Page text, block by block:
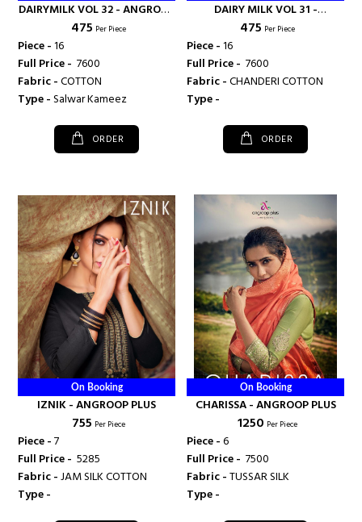
DAIRYMILK VOL 32 - ANGROOP
PLUS
₹ 475 Per Piece
Piece -16
Full Price - ₹ 7600
Fabric -COTTON
Type -Salwar Kameez
ORDER
DAIRY MILK VOL 31 -
ANGROOP PLUS
₹ 475 Per Piece
Piece -16
Full Price - ₹ 7600
Fabric -CHANDERI COTTON
Type -
ORDER
On Booking
IZNIK - ANGROOP PLUS
₹ 755 Per Piece
Piece -7
Full Price - ₹ 5285
Fabric -JAM SILK COTTON
Type -
On Booking
CHARISSA - ANGROOP PLUS
₹ 1250 Per Piece
Piece -6
Full Price - ₹ 7500
Fabric -TUSSAR SILK
Type -